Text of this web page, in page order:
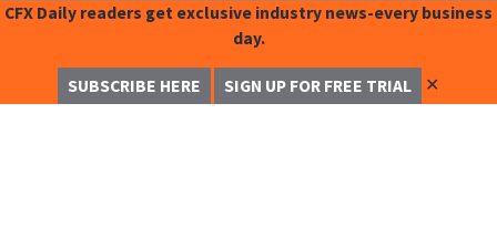
CFX Daily readers get exclusive industry news-every business
day.
SUBSCRIBE HERE SIGN UP FOR FREE TRIAL ✕